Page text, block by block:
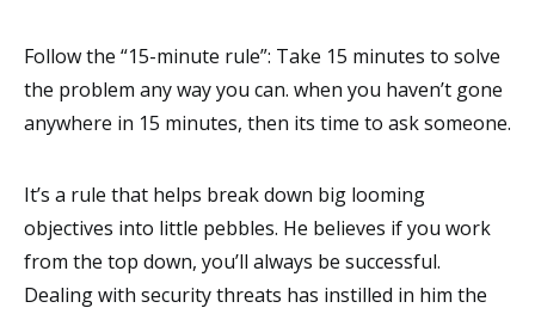
Follow the “15-minute rule”: Take 15 minutes to solve
the problem any way you can. when you haven’t gone
anywhere in 15 minutes, then its time to ask someone.
It’s a rule that helps break down big looming
objectives into little pebbles. He believes if you work
from the top down, you’ll always be successful.
Dealing with security threats has instilled in him the